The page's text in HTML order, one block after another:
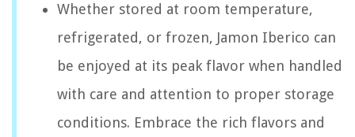
Whether stored at room temperature,
refrigerated, or frozen, Jamon Iberico can
be enjoyed at its peak flavor when handled
with care and attention to proper storage
conditions. Embrace the rich flavors and